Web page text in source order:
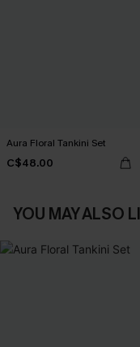
Aura Floral Tankini Set
C$48.00
YOU MAY ALSO